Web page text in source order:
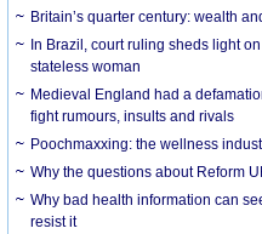
Britain’s quarter century: wealth
In Brazil, court ruling sheds light
stateless woman
Medieval England had a
fight rumours, insults and rivals
Poochmaxxing: the wellness
Why the questions about Reform
Why bad health information can
resist it